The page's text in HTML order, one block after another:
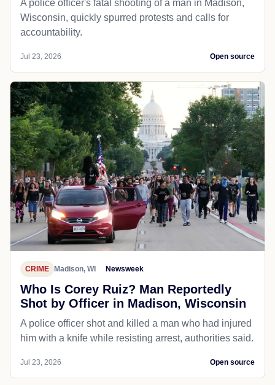
A police officer's fatal shooting of a man in Madison,
Wisconsin, quickly spurred protests and calls for
accountability.
Jul 23, 2026 Open source
CRIME Madison, WI Newsweek
Who Is Corey Ruiz? Man Reportedly
Shot by Officer in Madison, Wisconsin
A police officer shot and killed a man who had injured
him with a knife while resisting arrest, authorities said.
Jul 23, 2026 Open source